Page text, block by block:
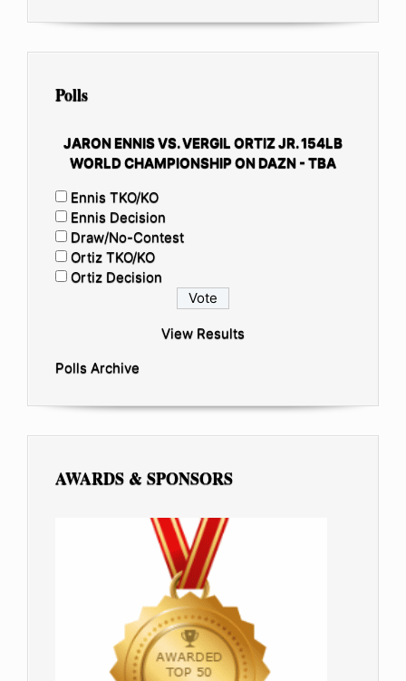
Polls
JARON ENNIS VS. VERGIL ORTIZ JR. 154LB
WORLD CHAMPIONSHIP ON DAZN - TBA
Ennis TKO/KO
Ennis Decision
Draw/No-Contest
Ortiz TKO/KO
Ortiz Decision
View Results
Polls Archive
AWARDS & SPONSORS